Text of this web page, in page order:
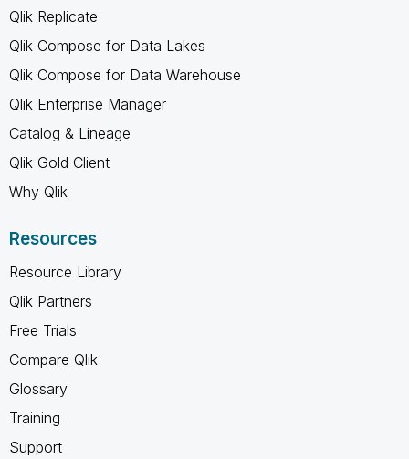
Qlik Replicate
Qlik Compose for Data Lakes
Qlik Compose for Data Warehouse
Qlik Enterprise Manager
Catalog & Lineage
Qlik Gold Client
Why Qlik
Resources
Resource Library
Qlik Partners
Free Trials
Compare Qlik
Glossary
Training
Support